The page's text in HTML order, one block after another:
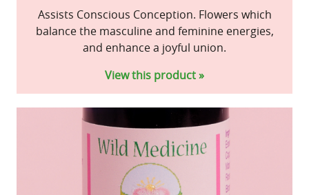
Assists Conscious Conception. Flowers which
balance the masculine and feminine energies,
and enhance a joyful union.
View this product »